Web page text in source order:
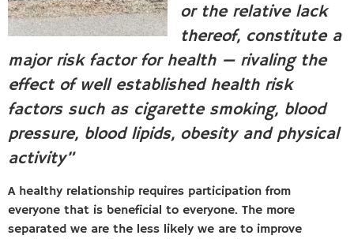
or the relative lack
thereof, constitute a
major risk factor for health — rivaling the
effect of well established health risk
factors such as cigarette smoking, blood
pressure, blood lipids, obesity and physical
activity”
A healthy relationship requires participation from
everyone that is beneficial to everyone. The more
separated we are the less likely we are to improve